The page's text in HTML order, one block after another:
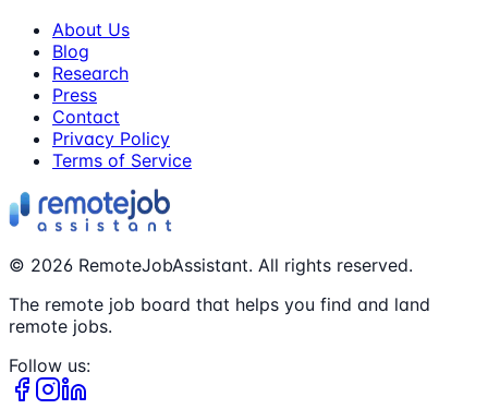
About Us
Blog
Research
Press
Contact
Privacy Policy
Terms of Service
© 2026 RemoteJobAssistant. All rights reserved.
The remote job board that helps you find and land
remote jobs.
Follow us: